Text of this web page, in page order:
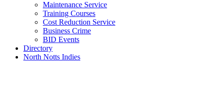
Maintenance Service
Training Courses
Cost Reduction Service
Business Crime
BID Events
Directory
North Notts Indies